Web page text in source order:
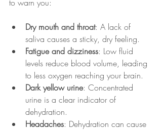
to warn you:
Dry mouth and throat: A lack of
saliva causes a sticky, dry feeling.
Fatigue and dizziness: Low fluid
levels reduce blood volume, leading
to less oxygen reaching your brain.
Dark yellow urine: Concentrated
urine is a clear indicator of
dehydration.
Headaches: Dehydration can cause